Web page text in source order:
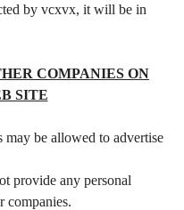
by vcxvx, it will be in
COMPANIES ON
SITE
be allowed to advertise
provide any personal
companies.